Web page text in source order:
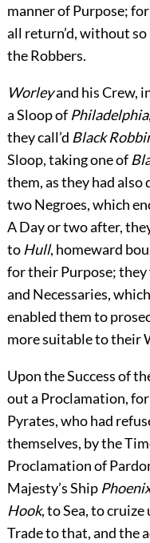
manner of Purpose;
all return’d, without
the Robbers.
Worleyand his Crew,
a Sloop of Philadelphia
they call’d Black
Sloop, taking one of
them, as they had also
two Negroes, which
A Day or two after,
to Hull, homeward
for their Purpose;
and Necessaries,
enabled them to
more suitable to their
Upon the Success of
out a Proclamation,
Pyrates, who had
themselves, by the
Proclamation of
Majesty’s Ship
Hook, to Sea, to
Trade to that, and the